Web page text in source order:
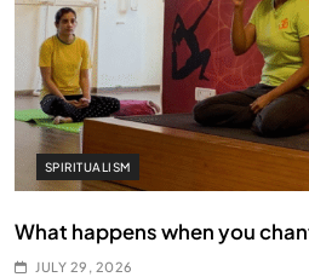
SPIRITUALISM
What happens when you
JULY 29, 2026